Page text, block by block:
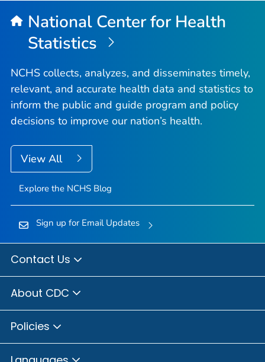
National Center for Health
Statistics
NCHS collects, analyzes, and disseminates timely,
relevant, and accurate health data and statistics to
inform the public and guide program and policy
decisions to improve our nation’s health.
View All
Explore the NCHS Blog
Sign up for Email Updates
Contact Us
About CDC
Policies